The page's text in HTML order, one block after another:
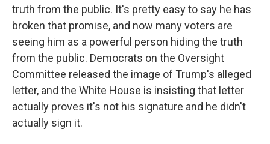
truth from the public. It's pretty easy to say he has
broken that promise, and now many voters are
seeing him as a powerful person hiding the truth
from the public. Democrats on the Oversight
Committee released the image of Trump's alleged
letter, and the White House is insisting that letter
actually proves it's not his signature and he didn't
actually sign it.